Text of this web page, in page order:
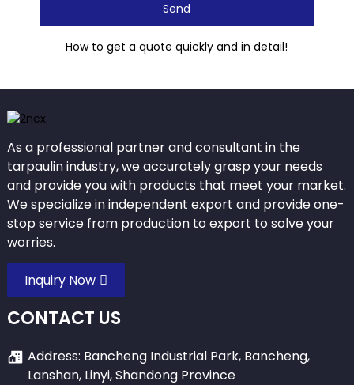
Send
How to get a quote quickly and in detail!
As a professional partner and consultant in the
tarpaulin industry, we accurately grasp your needs
and provide you with products that meet your market.
We specialize in independent export and provide one-
stop service from production to export to solve your
worries.
Inquiry Now
CONTACT US
Address: Bancheng Industrial Park, Bancheng,
Lanshan, Linyi, Shandong Province